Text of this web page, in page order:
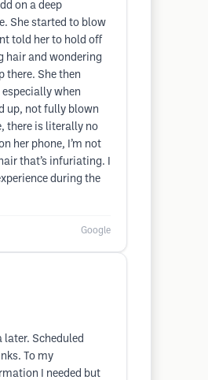
on a deep
She started to blow
told her to hold off
hair and wondering
there. She then
especially when
up, not fully blown
there is literally no
her phone, I’m not
that’s infuriating. I
during the
Google
later. Scheduled
To my
I needed but